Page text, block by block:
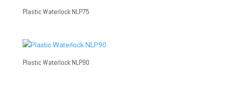
Plastic Waterlock NLP75
Plastic Waterlock NLP90